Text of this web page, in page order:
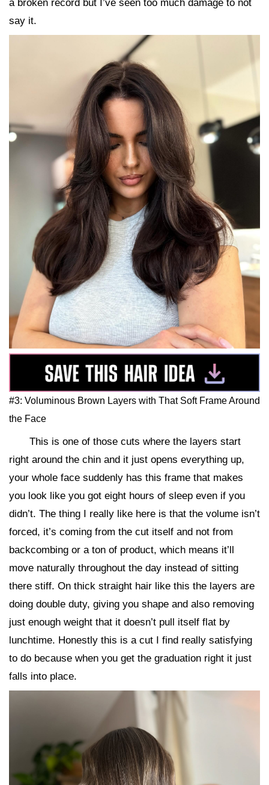
a broken record but I’ve seen too much damage to not
say it.
#3: Voluminous Brown Layers with That Soft Frame Around
the Face
This is one of those cuts where the layers start
right around the chin and it just opens everything up,
your whole face suddenly has this frame that makes
you look like you got eight hours of sleep even if you
didn’t. The thing I really like here is that the volume isn’t
forced, it’s coming from the cut itself and not from
backcombing or a ton of product, which means it’ll
move naturally throughout the day instead of sitting
there stiff. On thick straight hair like this the layers are
doing double duty, giving you shape and also removing
just enough weight that it doesn’t pull itself flat by
lunchtime. Honestly this is a cut I find really satisfying
to do because when you get the graduation right it just
falls into place.